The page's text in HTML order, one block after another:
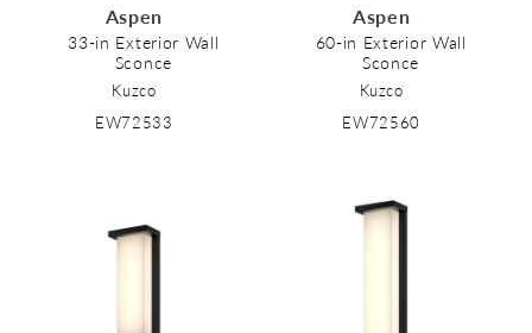
Aspen
33-in Exterior Wall
Sconce
Kuzco
EW72533
Aspen
60-in Exterior Wall
Sconce
Kuzco
EW72560